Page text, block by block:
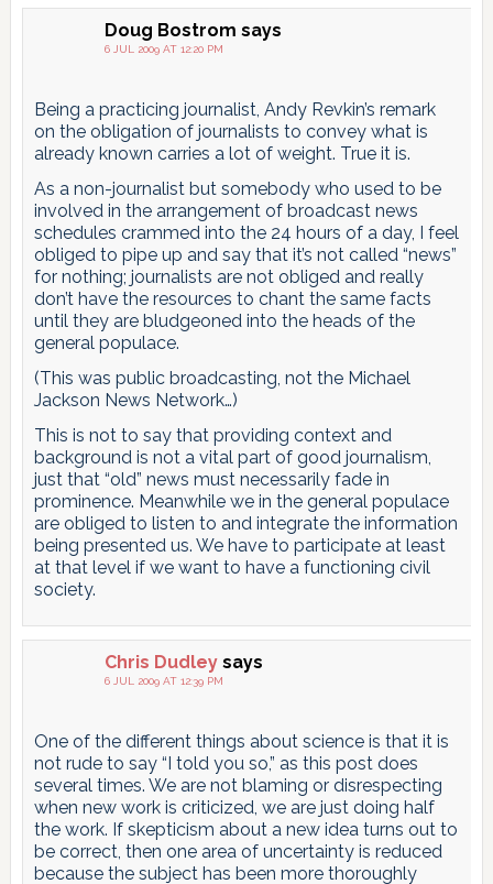
Doug Bostrom says
6 JUL 2009 AT 12:20 PM
Being a practicing journalist, Andy Revkin’s remark
on the obligation of journalists to convey what is
already known carries a lot of weight. True it is.
As a non-journalist but somebody who used to be
involved in the arrangement of broadcast news
schedules crammed into the 24 hours of a day, I feel
obliged to pipe up and say that it’s not called “news”
for nothing; journalists are not obliged and really
don’t have the resources to chant the same facts
until they are bludgeoned into the heads of the
general populace.
(This was public broadcasting, not the Michael
Jackson News Network…)
This is not to say that providing context and
background is not a vital part of good journalism,
just that “old” news must necessarily fade in
prominence. Meanwhile we in the general populace
are obliged to listen to and integrate the information
being presented us. We have to participate at least
at that level if we want to have a functioning civil
society.
Chris Dudley says
6 JUL 2009 AT 12:39 PM
One of the different things about science is that it is
not rude to say “I told you so,” as this post does
several times. We are not blaming or disrespecting
when new work is criticized, we are just doing half
the work. If skepticism about a new idea turns out to
be correct, then one area of uncertainty is reduced
because the subject has been more thoroughly